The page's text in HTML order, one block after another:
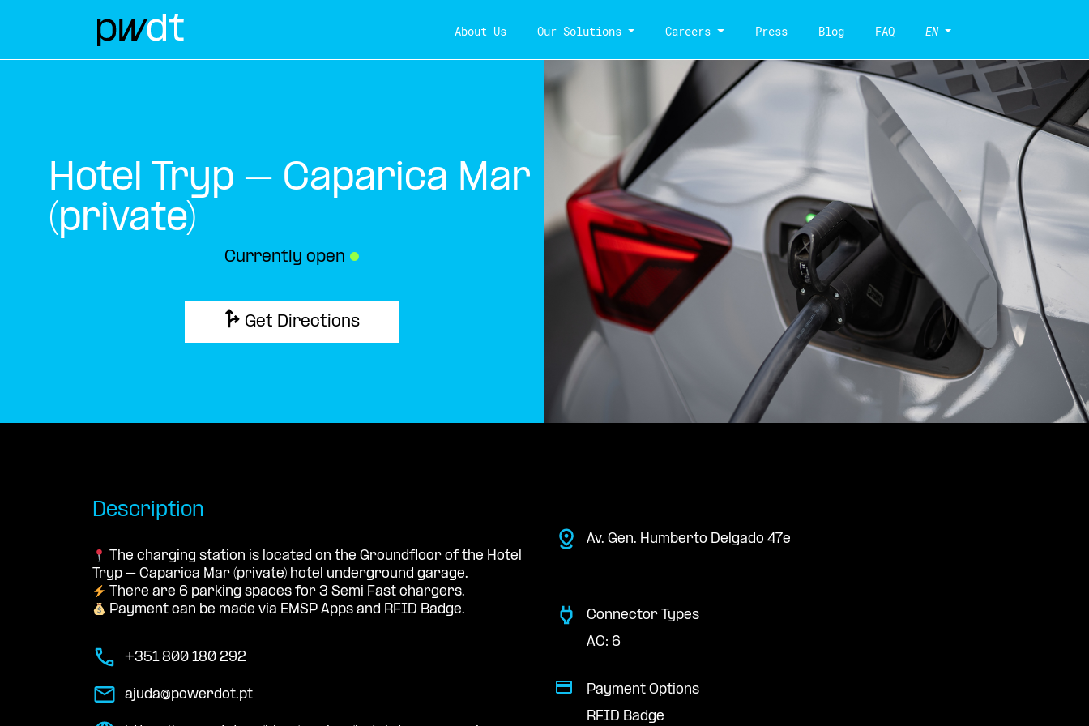
About Us Our Solutions Careers Press Blog FAQ EN
Hotel Tryp – Caparica Mar
(private)
Currently open ●
Get Directions
Description
The charging station is located on the Groundfloor of the Hotel
Tryp – Caparica Mar (private) hotel underground garage.
There are 6 parking spaces for 3 Semi Fast chargers.
Payment can be made via EMSP Apps and RFID Badge.
+351 800 180 292
ajuda@powerdot.pt
Av. Gen. Humberto Delgado 47e
Connector Types
AC: 6
Payment Options
RFID Badge